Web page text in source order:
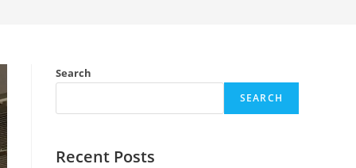
Search
SEARCH
Recent Posts